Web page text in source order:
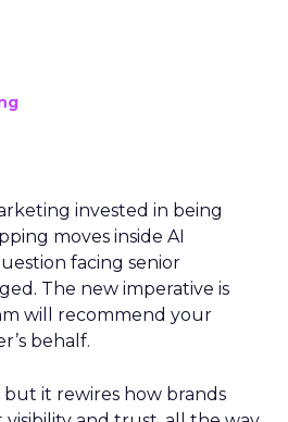
invested in being
moves inside AI
facing senior
The new imperative is
will recommend your
behalf.
it rewires how brands